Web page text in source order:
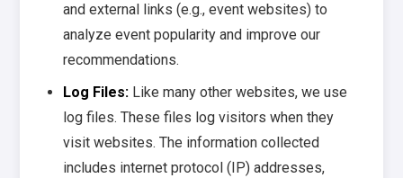
and external links (e.g., event websites) to
analyze event popularity and improve our
recommendations.
Log Files: Like many other websites, we use
log files. These files log visitors when they
visit websites. The information collected
includes internet protocol (IP) addresses,